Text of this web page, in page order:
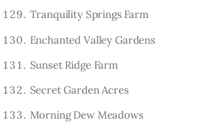
Tranquility Springs Farm
Enchanted Valley Gardens
Sunset Ridge Farm
Secret Garden Acres
Morning Dew Meadows